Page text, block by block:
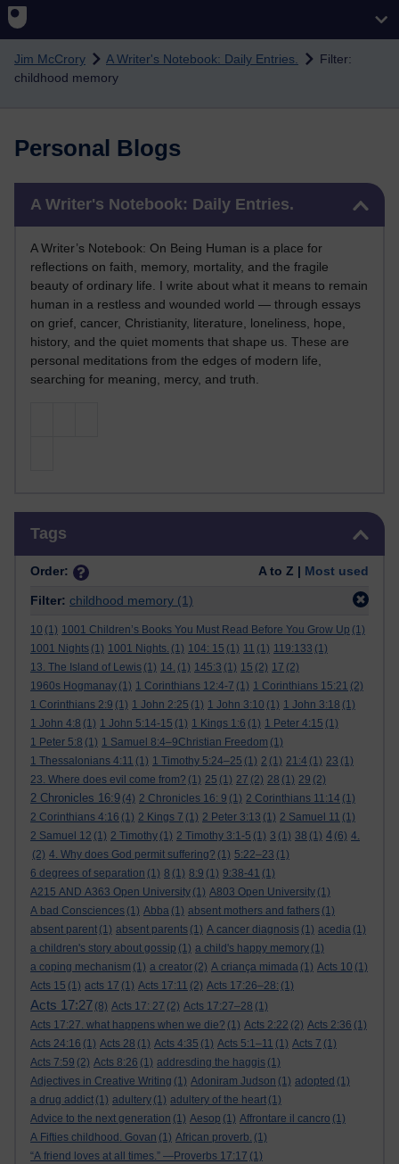
Skip to main content
Jim McCrory A Writer's Notebook: Daily Entries.
Filter:
childhood memory
Personal Blogs
A Writer's Notebook: Daily Entries.
A Writer’s Notebook: On Being Human is a place for
reflections on faith, memory, mortality, and the fragile
beauty of ordinary life. I write about what it means to remain
human in a restless and wounded world — through essays
on grief, cancer, Christianity, literature, loneliness, hope,
history, and the quiet moments that shape us. These are
personal meditations from the edges of modern life,
searching for meaning, mercy, and truth.
Tags
Order: A to Z | Most used
Filter: childhood memory (1)
10 (1) 1001 Children’s Books You Must Read Before You Grow Up (1)
1001 Nights (1) 1001 Nights. (1) 104: 15 (1) 11 (1) 119:133 (1)
13. The Island of Lewis (1) 14. (1) 145:3 (1) 15 (2) 17 (2)
1960s Hogmanay (1) 1 Corinthians 12:4-7 (1) 1 Corinthians 15:21 (2)
1 Corinthians 2:9 (1) 1 John 2:25 (1) 1 John 3:10 (1) 1 John 3:18 (1)
1 John 4:8 (1) 1 John 5:14-15 (1) 1 Kings 1:6 (1) 1 Peter 4:15 (1)
1 Peter 5:8 (1) 1 Samuel 8:4–9Christian Freedom (1)
1 Thessalonians 4:11 (1) 1 Timothy 5:24–25 (1) 2 (1) 21:4 (1) 23 (1)
23. Where does evil come from? (1) 25 (1) 27 (2) 28 (1) 29 (2)
2 Chronicles 16:9 (4) 2 Chronicles 16: 9 (1) 2 Corinthians 11:14 (1)
2 Corinthians 4:16 (1) 2 Kings 7 (1) 2 Peter 3:13 (1) 2 Samuel 11 (1)
2 Samuel 12 (1) 2 Timothy (1) 2 Timothy 3:1-5 (1) 3 (1) 38 (1) 4 (6) 4.
(2) 4. Why does God permit suffering? (1) 5:22–23 (1)
6 degrees of separation (1) 8 (1) 8:9 (1) 9:38-41 (1)
A215 AND A363 Open University (1) A803 Open University (1)
A bad Consciences (1) Abba (1) absent mothers and fathers (1)
absent parent (1) absent parents (1) A cancer diagnosis (1) acedia (1)
a children's story about gossip (1) a child's happy memory (1)
a coping mechanism (1) a creator (2) A criança mimada (1) Acts 10 (1)
Acts 15 (1) acts 17 (1) Acts 17:11 (2) Acts 17:26–28: (1)
Acts 17:27 (8) Acts 17: 27 (2) Acts 17:27–28 (1)
Acts 17:27. what happens when we die? (1) Acts 2:22 (2) Acts 2:36 (1)
Acts 24:16 (1) Acts 28 (1) Acts 4:35 (1) Acts 5:1–11 (1) Acts 7 (1)
Acts 7:59 (2) Acts 8:26 (1) addresding the haggis (1)
Adjectives in Creative Writing (1) Adoniram Judson (1) adopted (1)
a drug addict (1) adultery (1) adultery of the heart (1)
Advice to the next generation (1) Aesop (1) Affrontare il cancro (1)
A Fifties childhood. Govan (1) African proverb. (1)
“A friend loves at all times.” —Proverbs 17:17 (1)